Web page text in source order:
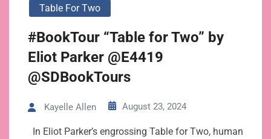
Table For Two
#BookTour “Table for Two” by
Eliot Parker @E4419
@SDBookTours
Kayelle Allen August 23, 2024
In Eliot Parker’s engrossing Table for Two, human